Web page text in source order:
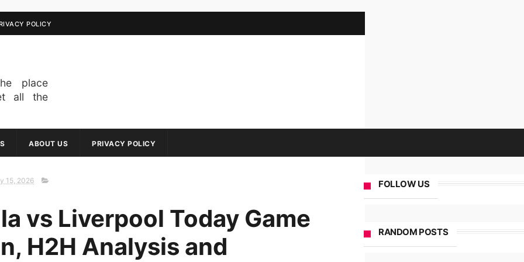
POLICY
place
all the
across
to
of
our
right
ABOUT US PRIVACY POLICY
15, 2026
vs Liverpool Today Game
H2H Analysis and
FOLLOW US
RANDOM POSTS